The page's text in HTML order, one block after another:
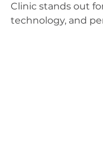
Clinic stands out
technology, and